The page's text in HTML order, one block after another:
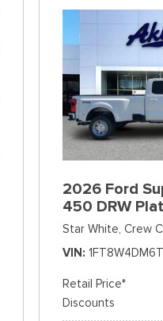
2026 Ford
450 DRW
Star White, Crew
VIN
Retail Price*
Discounts